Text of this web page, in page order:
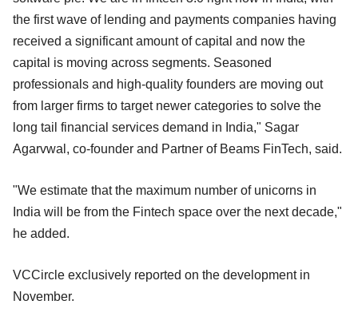
the first wave of lending and payments companies having
received a significant amount of capital and now the
capital is moving across segments. Seasoned
professionals and high-quality founders are moving out
from larger firms to target newer categories to solve the
long tail financial services demand in India," Sagar
Agarvwal, co-founder and Partner of Beams FinTech, said.
"We estimate that the maximum number of unicorns in
India will be from the Fintech space over the next decade,"
he added.
VCCircle exclusively reported on the development in
November.